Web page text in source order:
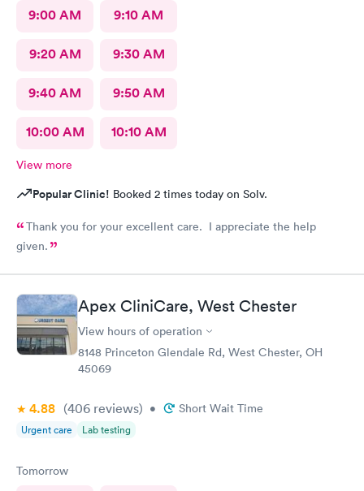
9:00 AM 9:10 AM
9:20 AM 9:30 AM
9:40 AM 9:50 AM
10:00 AM 10:10 AM
View more
Popular Clinic! Booked 2 times today on Solv.
Thank you for your excellent care. I appreciate the help
given.
Apex CliniCare, West Chester
View hours of operation
8148 Princeton Glendale Rd, West Chester, OH
45069
4.88 (406 reviews) • Short Wait Time
Urgent care Lab testing
Tomorrow